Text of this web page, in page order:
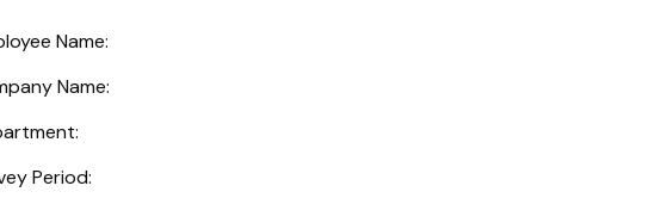
Name:
Name:
:
Period: